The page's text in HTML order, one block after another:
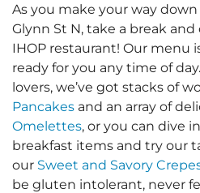
As you make your way
Glynn St N, take a break
IHOP restaurant! Our menu
ready for you any time of
lovers, we’ve got stacks of
Pancakes and an array of
Omelettes, or you can dive
breakfast items and try our
our Sweet and Savory
be gluten intolerant, never